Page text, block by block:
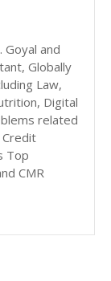
Goyal and
Globally
Law,
Digital
related
Top
CMR